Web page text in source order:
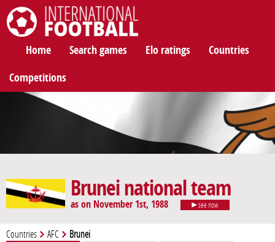
Home Search games Elo ratings Countries
Competitions
Brunei national team
as on November 1st, 1988 see now
Countries AFC Brunei